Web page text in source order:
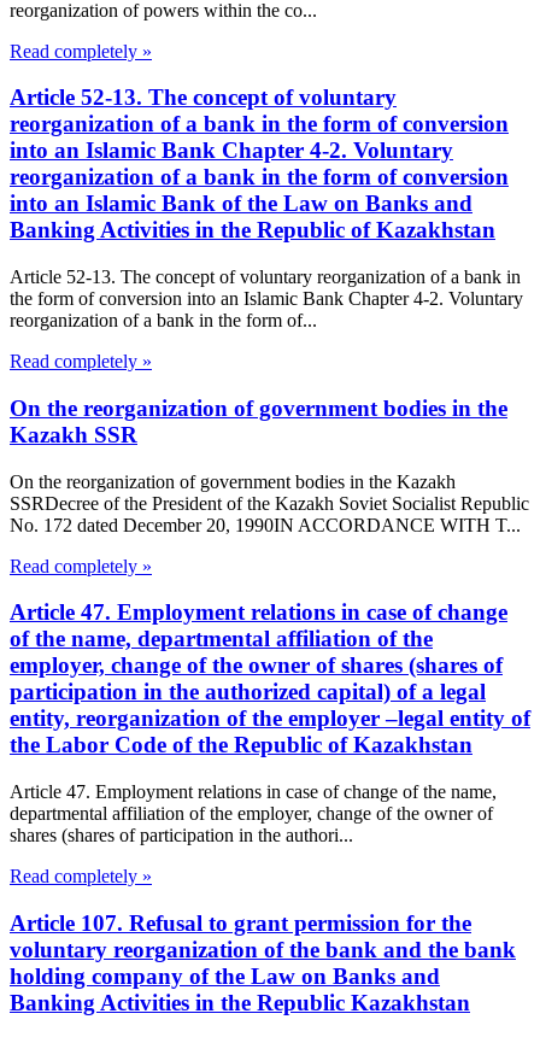
reorganization of powers within the co...
Read completely »
Article 52-13. The concept of voluntary
reorganization of a bank in the form of conversion
into an Islamic Bank Chapter 4-2. Voluntary
reorganization of a bank in the form of conversion
into an Islamic Bank of the Law on Banks and
Banking Activities in the Republic of Kazakhstan
Article 52-13. The concept of voluntary reorganization of a bank in
the form of conversion into an Islamic Bank Chapter 4-2. Voluntary
reorganization of a bank in the form of...
Read completely »
On the reorganization of government bodies in the
Kazakh SSR
On the reorganization of government bodies in the Kazakh
SSRDecree of the President of the Kazakh Soviet Socialist Republic
No. 172 dated December 20, 1990IN ACCORDANCE WITH T...
Read completely »
Article 47. Employment relations in case of change
of the name, departmental affiliation of the
employer, change of the owner of shares (shares of
participation in the authorized capital) of a legal
entity, reorganization of the employer –legal entity of
the Labor Code of the Republic of Kazakhstan
Article 47. Employment relations in case of change of the name,
departmental affiliation of the employer, change of the owner of
shares (shares of participation in the authori...
Read completely »
Article 107. Refusal to grant permission for the
voluntary reorganization of the bank and the bank
holding company of the Law on Banks and
Banking Activities in the Republic Kazakhstan